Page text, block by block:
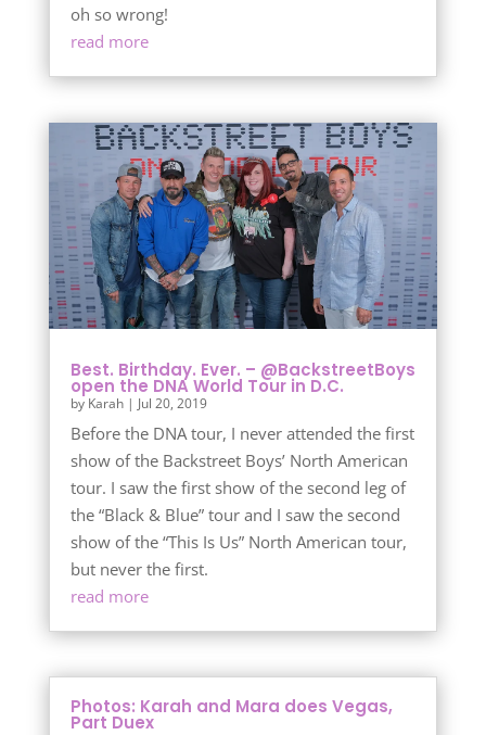
oh so wrong!
read more
Best. Birthday. Ever. – @BackstreetBoys
open the DNA World Tour in D.C.
by Karah| Jul 20, 2019
Before the DNA tour, I never attended the first
show of the Backstreet Boys’ North American
tour. I saw the first show of the second leg of
the “Black & Blue” tour and I saw the second
show of the “This Is Us” North American tour,
but never the first.
read more
Photos: Karah and Mara does Vegas,
Part Duex